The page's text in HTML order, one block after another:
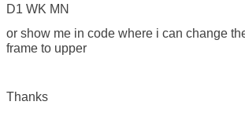
D1 WK MN
or show me in code where i can change
frame to upper
Thanks